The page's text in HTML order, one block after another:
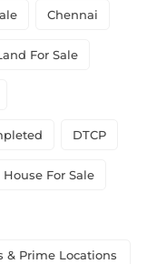
Chennai
For Sale
DTCP
House For Sale
& Prime Locations